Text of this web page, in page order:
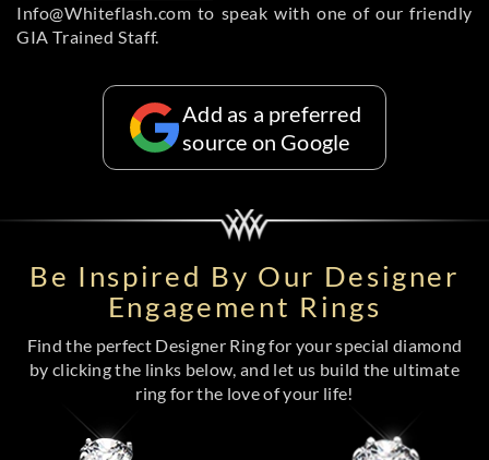
Info@Whiteflash.com to speak with one of our friendly
GIA Trained Staff.
Add as a preferred
source on Google
Be Inspired By Our Designer
Engagement Rings
Find the perfect Designer Ring for your special diamond
by clicking the links below, and let us build the ultimate
ring for the love of your life!